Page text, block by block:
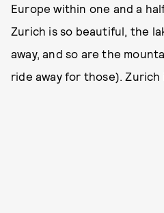
Europe within one and a
Zurich is so beautiful, the
away, and so are the
ride away for those). Zurich